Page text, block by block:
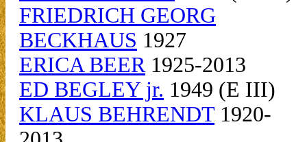
FRIEDRICH GEORG
BECKHAUS 1927
ERICA BEER1925-2013
ED BEGLEY jr. 1949 (E III)
KLAUS BEHRENDT 1920-